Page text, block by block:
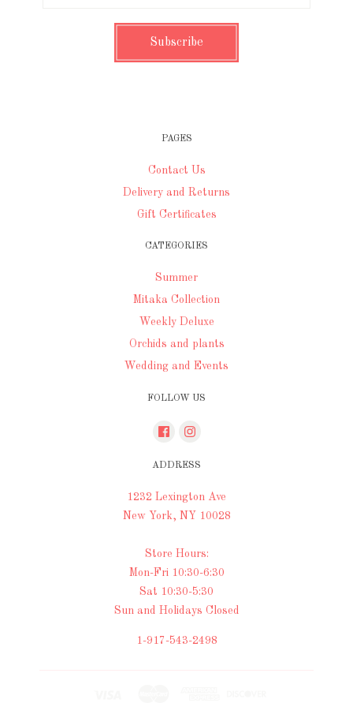
PAGES
Contact Us
Delivery and Returns
Gift Certificates
CATEGORIES
Summer
Mitaka Collection
Weekly Deluxe
Orchids and plants
Wedding and Events
FOLLOW US
ADDRESS
1232 Lexington Ave
New York, NY 10028
Store Hours:
Mon-Fri 10:30-6:30
Sat 10:30-5:30
Sun and Holidays Closed
1-917-543-2498